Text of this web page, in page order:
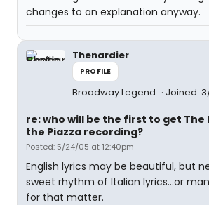
changes to an explanation anyway.
Thenardier
PROFILE
Broadway Legend Joined:
re: who will be the first to get The
the Piazza recording?
Posted: 5/24/05 at 12:40pm
English lyrics may be beautiful, but
sweet rhythm of Italian lyrics...or
for that matter.